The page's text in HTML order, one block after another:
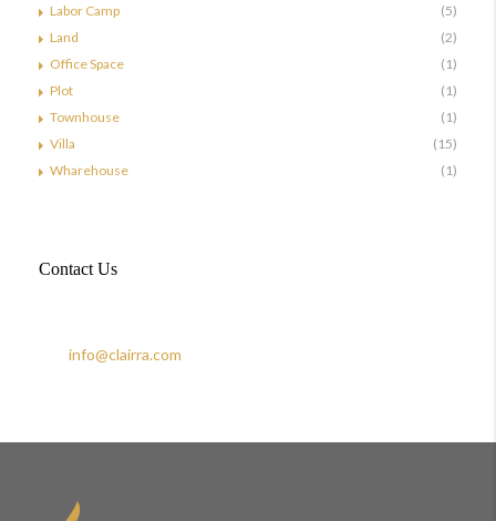
Labor Camp
(5)
Land
(2)
Office Space
(1)
Plot
(1)
Townhouse
(1)
Villa
(15)
Wharehouse
(1)
Contact Us
info@clairra.com